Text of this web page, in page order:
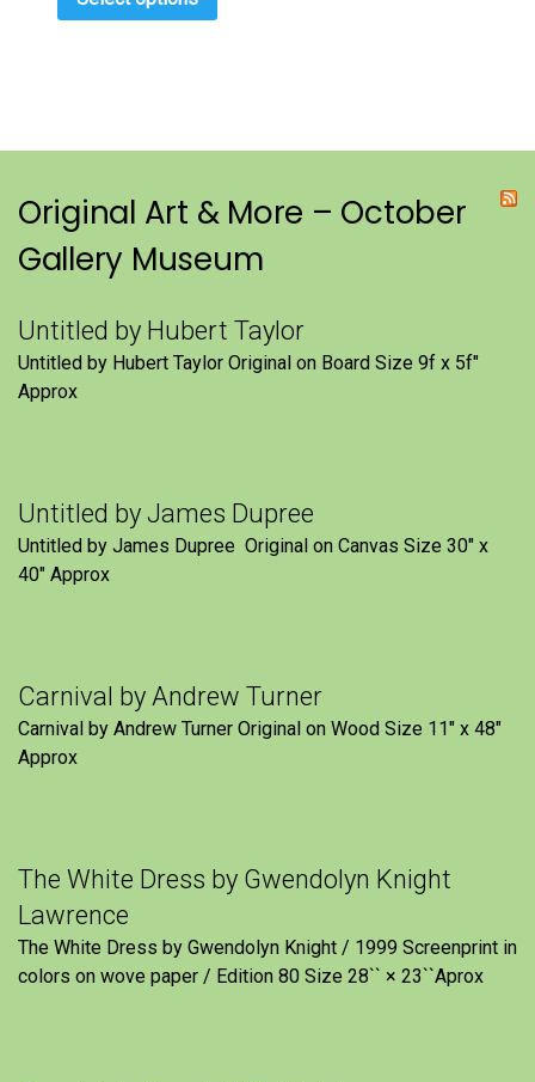
Original Art & More – October
Gallery Museum
Untitled by Hubert Taylor
Untitled by Hubert Taylor Original on Board Size 9f x 5f″
Approx
Untitled by James Dupree
Untitled by James Dupree Original on Canvas Size 30″ x
40″ Approx
Carnival by Andrew Turner
Carnival by Andrew Turner Original on Wood Size 11″ x 48″
Approx
The White Dress by Gwendolyn Knight
Lawrence
The White Dress by Gwendolyn Knight / 1999 Screenprint in
colors on wove paper / Edition 80 Size 28`` × 23``Aprox